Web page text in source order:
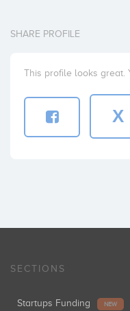
SHARE PROFILE
This profile looks great.
X
SECTIONS
Startups Funding NEW